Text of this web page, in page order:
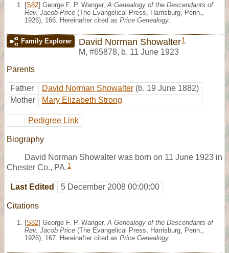
[S82] George F. P. Wanger, A Genealogy of the Descendants of
Rev. Jacob Price (The Evangelical Press, Harrisburg, Penn.,
1926), 166. Hereinafter cited as Price Genealogy
Family Explorer David Norman Showalter1
M, #65878, b. 11 June 1923
Parents
Father David Norman Showalter (b. 19 June 1882)
Mother
Mary Elizabeth Strong
Pedigree Link
Biography
David Norman Showalter was born on 11 June 1923 in
Chester Co., PA. 1
Last Edited 5 December 2008 00:00:00
Citations
[S82] George F. P. Wanger, A Genealogy of the Descendants of
Rev. Jacob Price (The Evangelical Press, Harrisburg, Penn.,
1926), 167. Hereinafter cited as Price Genealogy